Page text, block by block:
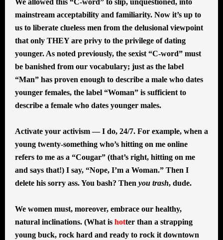
mainstream acceptability and familiarity. Now it’s up to
us to liberate clueless men from the delusional viewpoint
that only THEY are privy to the privilege of dating
younger. As noted previously, the sexist “C-word” must
be banished from our vocabulary; just as the label
“Man” has proven enough to describe a male who dates
younger females, the label “Woman” is sufficient to
describe a female who dates younger males.
Activate your activism — I do, 24/7. For example, when a
young twenty-something who’s hitting on me online
refers to me as a “Cougar” (that’s right, hitting on me
and says that!) I say, “Nope, I’m a Woman.” Then I
delete his sorry ass. You bash? Then you trash, dude.
We women must, moreover, embrace our healthy,
natural inclinations. (What is hotter than a strapping
young buck, rock hard and ready to rock it downtown